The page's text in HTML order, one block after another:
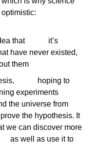
that            it’s
have never existed,
them
hoping to
experiments
the universe from
the hypothesis. It
we can discover more
as well as use it to